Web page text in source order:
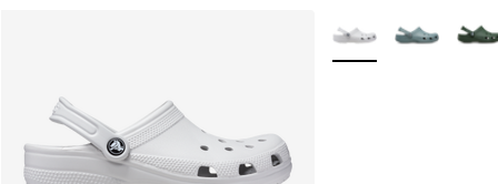
More Colors